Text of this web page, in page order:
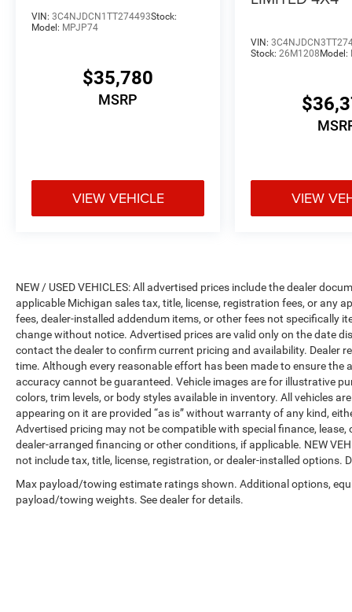
VIN: 3C4NJDCN1TT274493Stock:
Model: MPJP74
$35,780
MSRP
VIEW VEHICLE
VIN:
Stock:26M1208 Model:
VIEW
NEW / USED VEHICLES: All advertised prices include the dealer
applicable Michigan sales tax, title, license, registration fees, or any
fees, dealer-installed addendum items, or other fees not specifically
change without notice. Advertised prices are valid only on the date
contact the dealer to confirm current pricing and availability. Dealer
time. Although every reasonable effort has been made to ensure
accuracy cannot be guaranteed. Vehicle images are for illustrative
colors, trim levels, or body styles available in inventory. All vehicles
appearing on it are provided “as is” without warranty of any kind,
Advertised pricing may not be compatible with special finance,
dealer-arranged financing or other conditions, if applicable. NEW
not include tax, title, license, registration, or dealer-installed options.
Max payload/towing estimate ratings shown. Additional options,
payload/towing weights. See dealer for details.